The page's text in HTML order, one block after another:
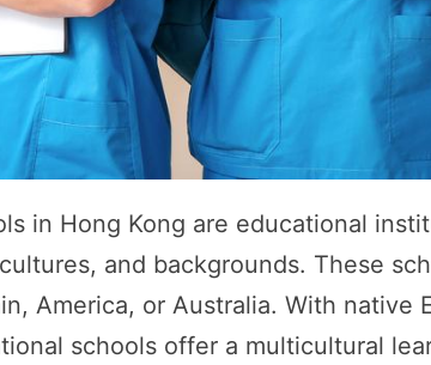
in Hong Kong are educational
and backgrounds. These
America, or Australia. With native
schools offer a multicultural